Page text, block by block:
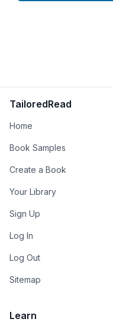
TailoredRead
Home
Book Samples
Create a Book
Your Library
Sign Up
Log In
Log Out
Sitemap
Learn